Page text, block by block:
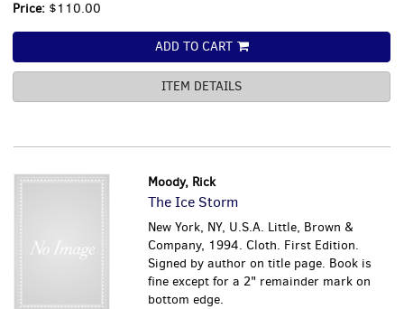
Price: $110.00
ADD TO CART
ITEM DETAILS
Moody, Rick
The Ice Storm
New York, NY, U.S.A. Little, Brown &
Company, 1994. Cloth. First Edition.
Signed by author on title page. Book is
fine except for a 2" remainder mark on
bottom edge.